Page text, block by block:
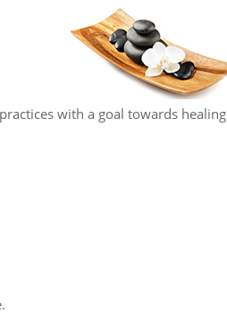
with a goal towards healing